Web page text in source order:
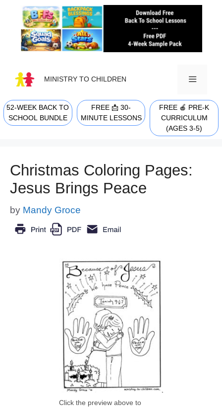
content
MINISTRY TO CHILDREN
MENU
52-WEEK BACK TO
SCHOOL BUNDLE
FREE 📩 30-
MINUTE LESSONS
FREE 🍎 PRE-K
CURRICULUM
(AGES 3-5)
Christmas Coloring Pages:
Jesus Brings Peace
by Mandy Groce
Click the preview above to